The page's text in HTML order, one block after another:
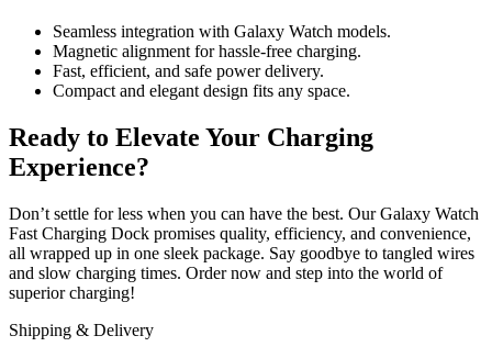
Seamless integration with Galaxy Watch models.
Magnetic alignment for hassle-free charging.
Fast, efficient, and safe power delivery.
Compact and elegant design fits any space.
Ready to Elevate Your Charging
Experience?
Don’t settle for less when you can have the best. Our Galaxy Watch
Fast Charging Dock promises quality, efficiency, and convenience,
all wrapped up in one sleek package. Say goodbye to tangled wires
and slow charging times. Order now and step into the world of
superior charging!
Shipping & Delivery